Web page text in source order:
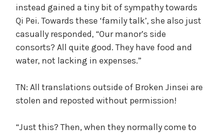
instead gained a tiny bit of sympathy towards
Qi Pei. Towards these ‘family talk’, she also just
casually responded, “Our manor’s side
consorts? All quite good. They have food and
water, not lacking in expenses.”
TN: All translations outside of Broken Jinsei are
stolen and reposted without permission!
“Just this? Then, when they normally come to